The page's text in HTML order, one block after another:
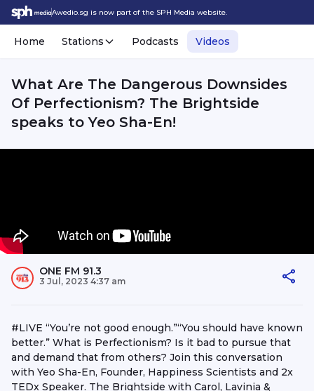
Awedio.sg is now part of the SPH Media website.
Home Stations Podcasts Videos
What Are The Dangerous Downsides
Of Perfectionism? The Brightside
speaks to Yeo Sha-En!
ONE FM 91.3
3 Jul, 2023 4:37 am
#LIVE “You’re not good enough.”“You should have known
better.” What is Perfectionism? Is it bad to pursue that
and demand that from others? Join this conversation
with Yeo Sha-En, Founder, Happiness Scientists and 2x
TEDx Speaker. The Brightside with Carol, Lavinia &